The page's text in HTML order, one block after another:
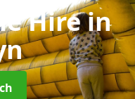
Hirein